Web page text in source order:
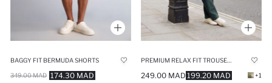
BAGGY FIT BERMUDA SHORTS
174.30 MAD
349.00 MAD 199.20 MAD
249.00 MAD +1